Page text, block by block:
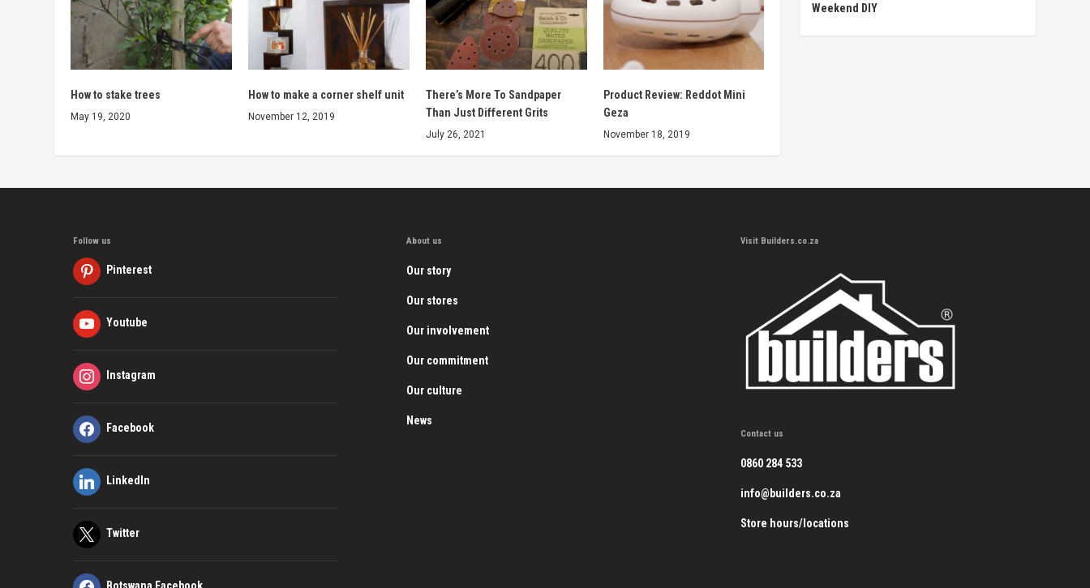
How to stake trees
May 19, 2020
How to make a corner shelf unit
November 12, 2019
There’s More To Sandpaper
Than Just Different Grits
July 26, 2021
Product Review: Reddot Mini
Geza
November 18, 2019
Weekend DIY
Follow us
Pinterest
Youtube
Instagram
Facebook
LinkedIn
Twitter
About us
Our story
Our stores
Our involvement
Our commitment
Our culture
News
Visit Builders.co.za
Contact us
0860 284 533
info@builders.co.za
Store hours/locations